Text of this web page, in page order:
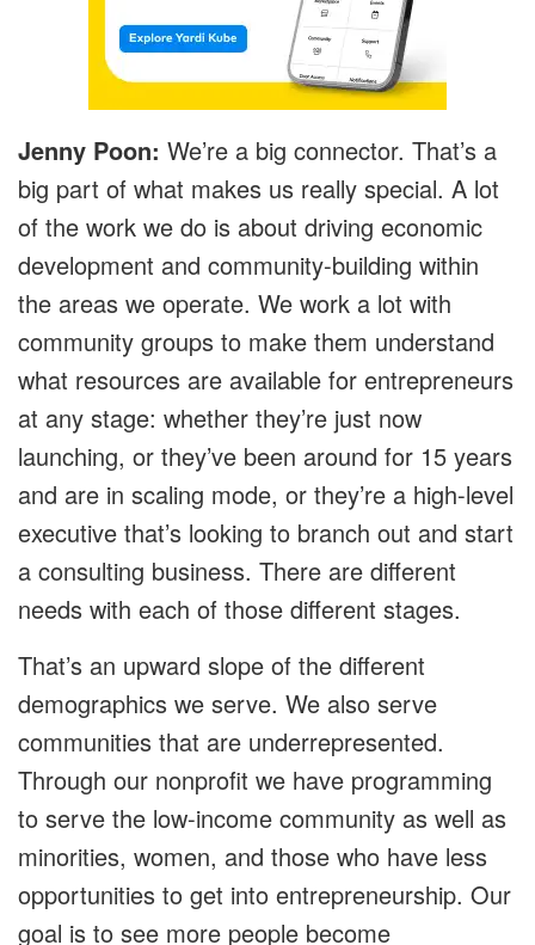
Jenny Poon: We’re a big connector. That’s a
big part of what makes us really special. A lot
of the work we do is about driving economic
development and community-building within
the areas we operate. We work a lot with
community groups to make them understand
what resources are available for entrepreneurs
at any stage: whether they’re just now
launching, or they’ve been around for 15 years
and are in scaling mode, or they’re a high-level
executive that’s looking to branch out and start
a consulting business. There are different
needs with each of those different stages.
That’s an upward slope of the different
demographics we serve. We also serve
communities that are underrepresented.
Through our nonprofit we have programming
to serve the low-income community as well as
minorities, women, and those who have less
opportunities to get into entrepreneurship. Our
goal is to see more people become